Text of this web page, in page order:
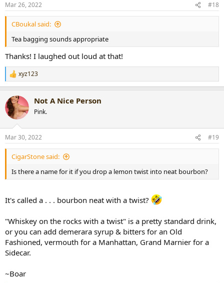
s
:
Mar 26, 2022 #18
CBoukal said:
Tea bagging sounds appropriate
Thanks! I laughed out loud at that!
R
e
c
t
i
s
:
xyz123
Not A Nice Person
Pink.
Mar 30, 2022 #19
CigarStone said:
Is there a name for it if you drop a lemon twist into neat bourbon?
It's called a . . . bourbon neat with a twist?
"Whiskey on the rocks with a twist" is a pretty standard drink,
or you can add demerara syrup & bitters for an Old
Fashioned, vermouth for a Manhattan, Grand Marnier for a
Sidecar.
~Boar